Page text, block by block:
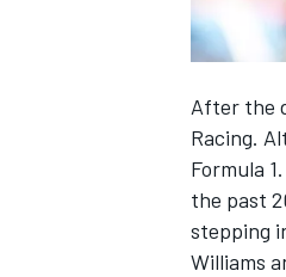
INDYCAR
After the
Racing.
Formula
the past
stepping
Williams